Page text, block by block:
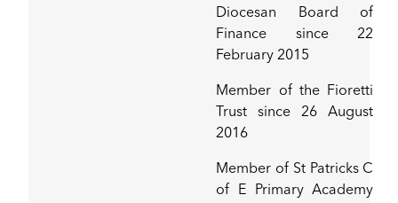
Diocesan Board of
Finance since 22
February 2015
Member of the Fioretti
Trust since 26 August
2016
Member of St Patricks C
of E Primary Academy